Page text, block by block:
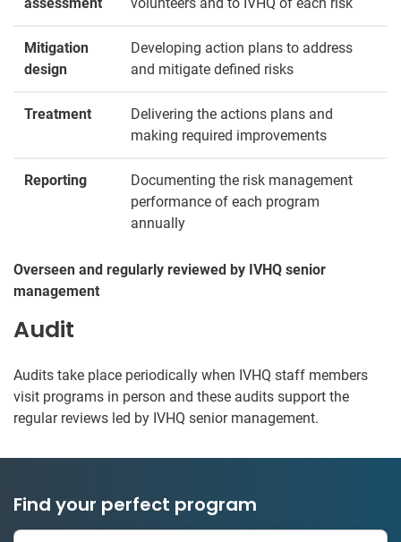
Mitigation
design
Developing action plans to address
and mitigate defined risks
Treatment
Delivering the actions plans and
making required improvements
Reporting
Documenting the risk management
performance of each program
annually
Overseen and regularly reviewed by IVHQ senior
management
Audit
Audits take place periodically when IVHQ staff members
visit programs in person and these audits support the
regular reviews led by IVHQ senior management.
Find your perfect program